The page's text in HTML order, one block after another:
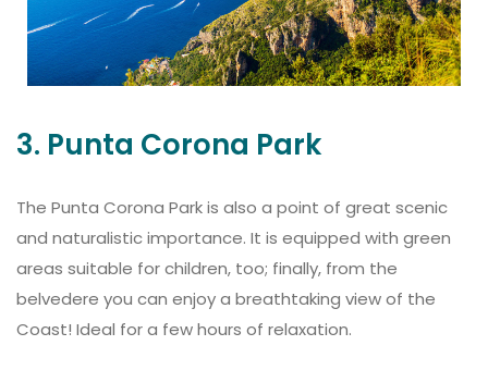
3. Punta Corona Park
The Punta Corona Park is also a point of great scenic
and naturalistic importance. It is equipped with green
areas suitable for children, too; finally, from the
belvedere you can enjoy a breathtaking view of the
Coast! Ideal for a few hours of relaxation.